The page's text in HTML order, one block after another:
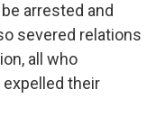
arrested and
severed relations
all who
their